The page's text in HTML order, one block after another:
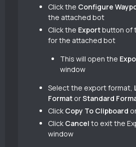
Click the Configure
the attached bot
Click the Exportbutton of
for the attached bot
This will open the
window
Select the export format,
Format orStandard
Click Copy To Clipboard
Click Cancel to exit the
window